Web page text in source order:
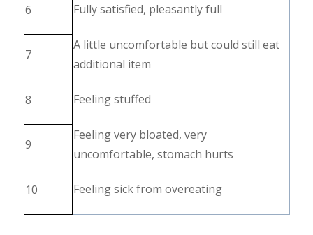
6 Fully satisfied, pleasantly full
7
A little uncomfortable but could still eat
additional item
8 Feeling stuffed
9
Feeling very bloated, very
uncomfortable, stomach hurts
10 Feeling sick from overeating